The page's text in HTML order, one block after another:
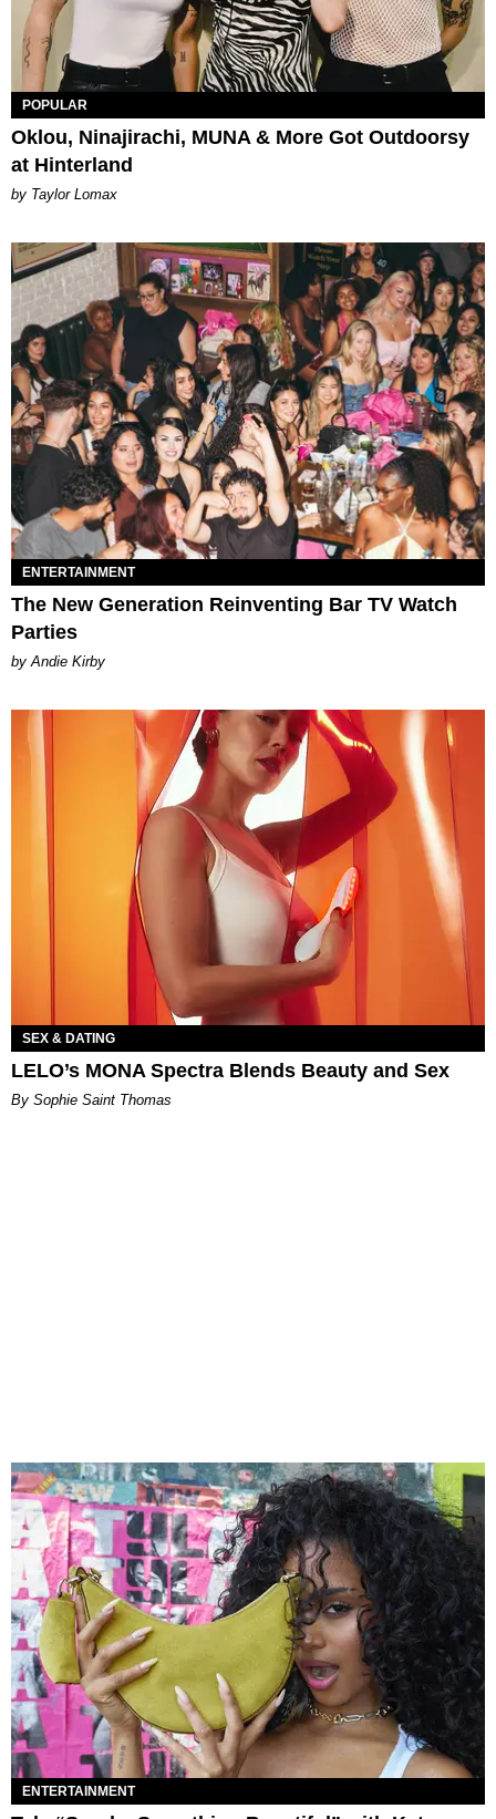
POPULAR
Oklou, Ninajirachi, MUNA & More Got Outdoorsy
at Hinterland
by Taylor Lomax
ENTERTAINMENT
The New Generation Reinventing Bar TV Watch
Parties
by Andie Kirby
SEX & DATING
LELO’s MONA Spectra Blends Beauty and Sex
By Sophie Saint Thomas
ENTERTAINMENT